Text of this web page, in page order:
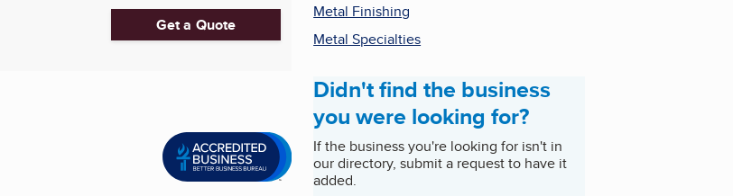
Get a Quote
Metal Finishing
Metal Specialties
Didn't find the business
you were looking for?
If the business you're looking for isn't in
our directory, submit a request to have it
added.